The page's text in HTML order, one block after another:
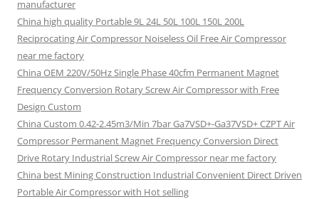
manufacturer
China high quality Portable 9L 24L 50L 100L 150L 200L
Reciprocating Air Compressor Noiseless Oil Free Air Compressor
near me factory
China OEM 220V/50Hz Single Phase 40cfm Permanent Magnet
Frequency Conversion Rotary Screw Air Compressor with Free
Design Custom
China Custom 0.42-2.45m3/Min 7bar Ga7VSD+-Ga37VSD+ CZPT Air
Compressor Permanent Magnet Frequency Conversion Direct
Drive Rotary Industrial Screw Air Compressor near me factory
China best Mining Construction Industrial Convenient Direct Driven
Portable Air Compressor with Hot selling